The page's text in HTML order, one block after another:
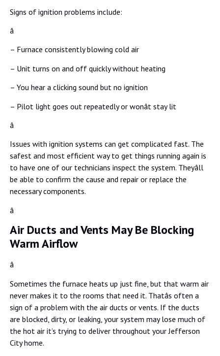
Signs of ignition problems include:
â
– Furnace consistently blowing cold air
– Unit turns on and off quickly without heating
– You hear a clicking sound but no ignition
– Pilot light goes out repeatedly or wonât stay lit
â
Issues with ignition systems can get complicated fast. The
safest and most efficient way to get things running again is
to have one of our technicians inspect the system. Theyâll
be able to confirm the cause and repair or replace the
necessary components.
â
Air Ducts and Vents May Be Blocking
Warm Airflow
â
Sometimes the furnace heats up just fine, but that warm air
never makes it to the rooms that need it. Thatâs often a
sign of a problem with the air ducts or vents. If the ducts
are blocked, dirty, or leaking, your system may lose much of
the hot air it’s trying to deliver throughout your Jefferson
City home.